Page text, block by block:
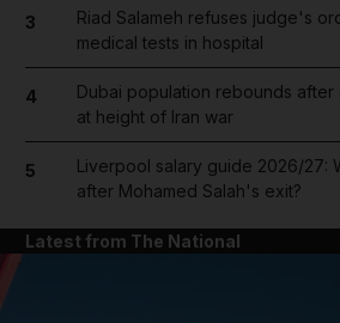
3
Riad Salameh refuses judge's
medical tests in hospital
4
Dubai population rebounds
at height of Iran war
5
Liverpool salary guide 2026/27:
after Mohamed Salah's exit?
Latest from The National